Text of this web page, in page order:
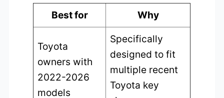
Best for Why
Toyota
owners with
2022-2026
models
Specifically
designed to fit
multiple recent
Toyota key